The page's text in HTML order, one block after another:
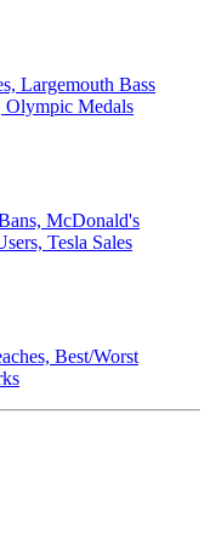
Largemouth Bass
Olympic Medals
McDonald's
Tesla Sales
Best/Worst